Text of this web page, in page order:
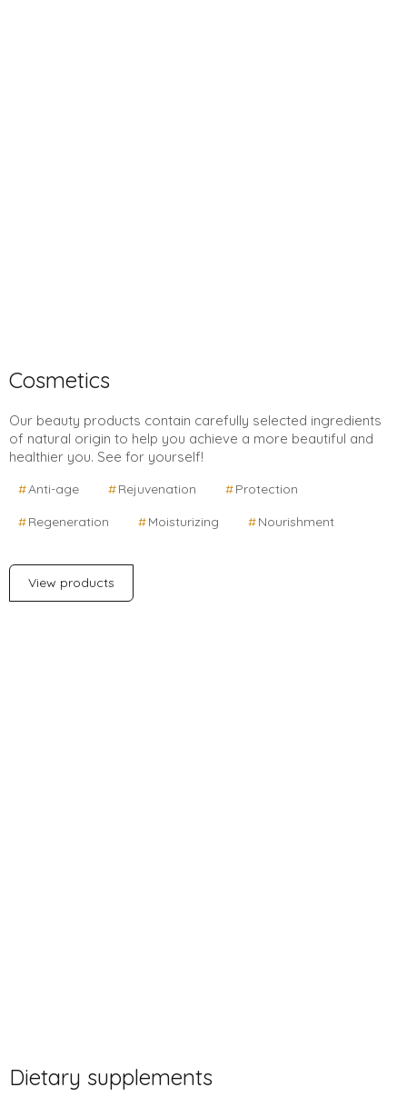
Dietary supplements
Cosmetics
Our beauty products contain carefully selected ingredients
of natural origin to help you achieve a more beautiful and
healthier you. See for yourself!
Anti-age Rejuvenation
Protection
Regeneration
Moisturizing Nourishment
View products